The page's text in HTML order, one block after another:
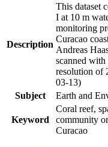
Description
This dataset
I at 10 m
monitoring
Curacao
Andreas
scanned with
resolution of
03-13)
Subject
Earth and
Keyword
Coral reef,
community
Curacao